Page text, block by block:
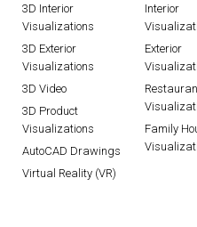
3D Interior
Visualizations
3D Exterior
Visualizations
3D Video
3D Product
Visualizations
AutoCAD Drawings
Virtual Reality (VR)
Interior
Exterior
Family